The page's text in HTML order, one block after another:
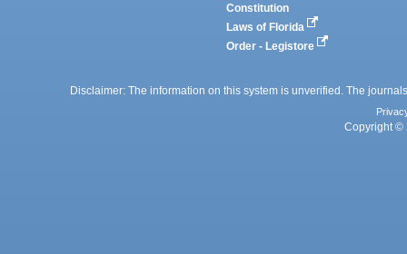
Constitution
Laws of Florida
Order - Legistore
Disclaimer: The information on this system is unverified. The
Copyright ©